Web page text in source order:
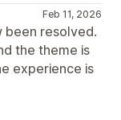
Feb 11, 2026
been resolved.
the theme is
experience is